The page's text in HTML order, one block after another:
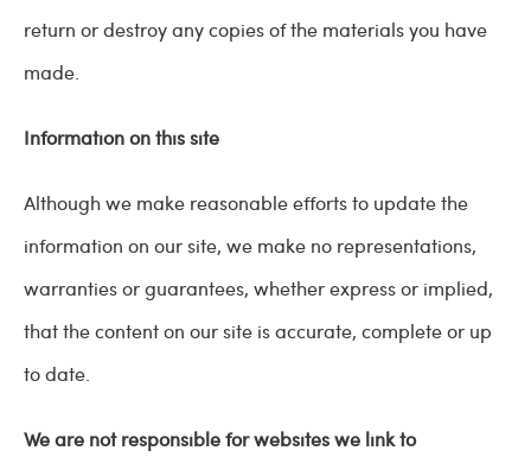
return or destroy any copies of the materials you have
made.
Information on this site
Although we make reasonable efforts to update the
information on our site, we make no representations,
warranties or guarantees, whether express or implied,
that the content on our site is accurate, complete or up
to date.
We are not responsible for websites we link to